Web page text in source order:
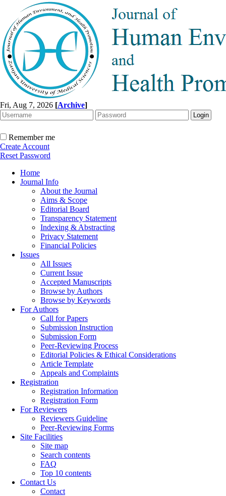
Fri, Aug 7, 2026 [Archive]
Remember me
Create Account
Reset Password
Home
Journal Info
About the Journal
Aims & Scope
Editorial Board
Transparency Statement
Indexing & Abstracting
Privacy Statement
Financial Policies
Issues
All Issues
Current Issue
Accepted Manuscripts
Browse by Authors
Browse by Keywords
For Authors
Call for Papers
Submission Instruction
Submission Form
Peer-Reviewing Process
Editorial Policies & Ethical Considerations
Article Template
Appeals and Complaints
Registration
Registration Information
Registration Form
For Reviewers
Reviewers Guideline
Peer-Reviewing Forms
Site Facilities
Site map
Search contents
FAQ
Top 10 contents
Contact Us
Contact